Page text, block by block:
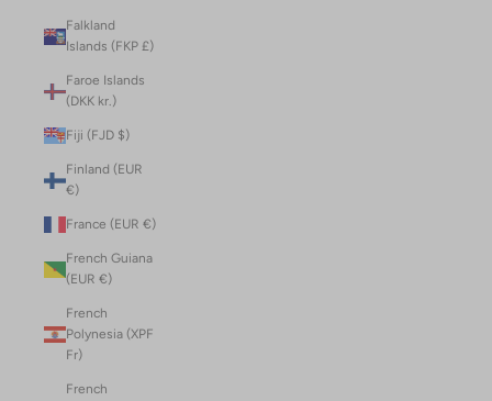
Falkland
Islands (FKP £)
Faroe Islands
(DKK kr.)
Fiji (FJD $)
Finland (EUR
€)
France (EUR €)
French Guiana
(EUR €)
French
Polynesia (XPF
Fr)
French